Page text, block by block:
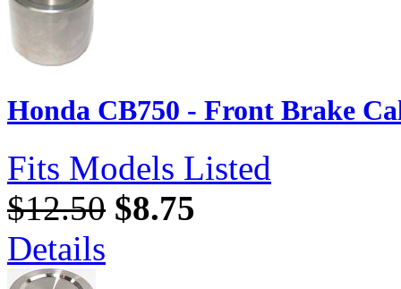
Honda CB750 - Front Brake
Fits Models Listed
$12.50 $8.75
Details